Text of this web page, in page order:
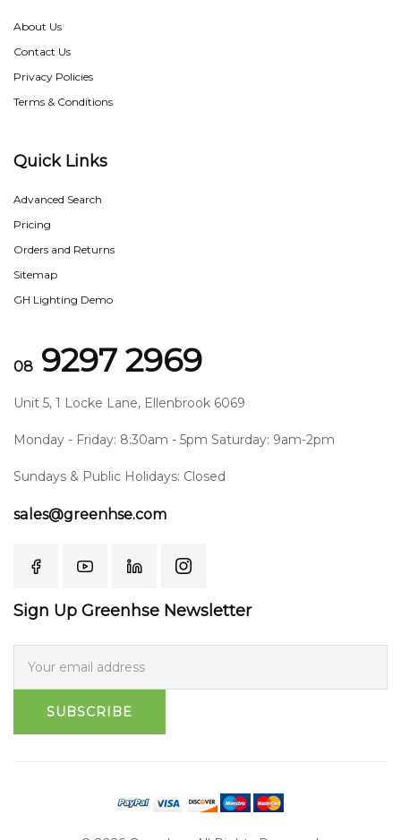
About Us
Contact Us
Privacy Policies
Terms & Conditions
Quick Links
Advanced Search
Pricing
Orders and Returns
Sitemap
GH Lighting Demo
08 9297 2969
Unit 5, 1 Locke Lane, Ellenbrook 6069
Monday - Friday: 8:30am - 5pm Saturday: 9am-2pm
Sundays & Public Holidays: Closed
sales@greenhse.com
Sign Up Greenhse Newsletter
SUBSCRIBE